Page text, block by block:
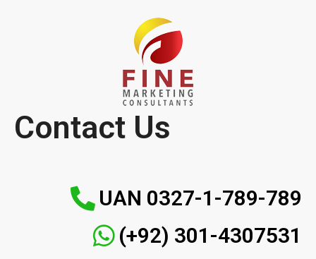
Contact Us
UAN 0327-1-789-789
(+92) 301-4307531